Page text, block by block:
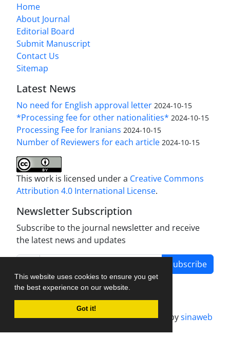
This website uses cookies to ensure you get
the best experience on our website.
Got it!
Home
About Journal
Editorial Board
Submit Manuscript
Contact Us
Sitemap
Latest News
No need for English approval letter 2024-10-15
*Processing fee for other nationalities* 2024-10-15
Processing Fee for Iranians 2024-10-15
Number of Reviewers for each article 2024-10-15
This work is licensed under a Creative Commons
Attribution 4.0 International License.
Newsletter Subscription
Subscribe to the journal newsletter and receive
the latest news and updates
Subscribe
Journal management system.designed bysinaweb